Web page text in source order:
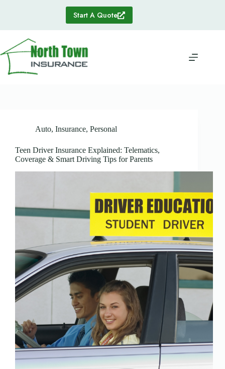
Start A Quote
Auto, Insurance, Personal
Teen Driver Insurance Explained: Telematics,
Coverage & Smart Driving Tips for Parents